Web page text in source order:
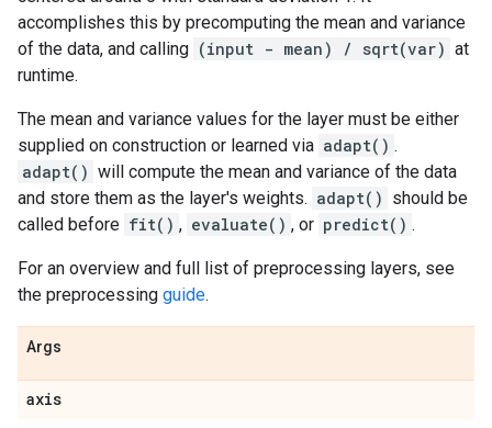
accomplishes this by precomputing the mean and variance
of the data, and calling (input - mean) / sqrt(var) at
runtime.
The mean and variance values for the layer must be either
supplied on construction or learned via adapt() .
adapt() will compute the mean and variance of the data
and store them as the layer's weights. adapt() should be
called before fit() , evaluate() , or predict() .
For an overview and full list of preprocessing layers, see
the preprocessing guide.
Args
axis